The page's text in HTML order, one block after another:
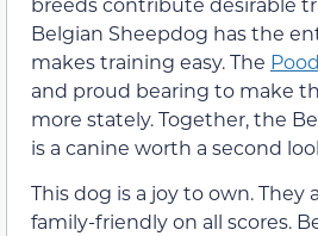
Belgian Sheepdog has the
makes training easy. The
and proud bearing to make
more stately. Together, the
is a canine worth a second
This dog is a joy to own. They
family-friendly on all scores.